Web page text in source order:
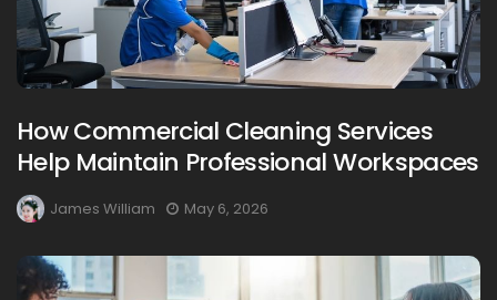
How Commercial Cleaning Services
Help Maintain Professional Workspaces
James William May 6, 2026